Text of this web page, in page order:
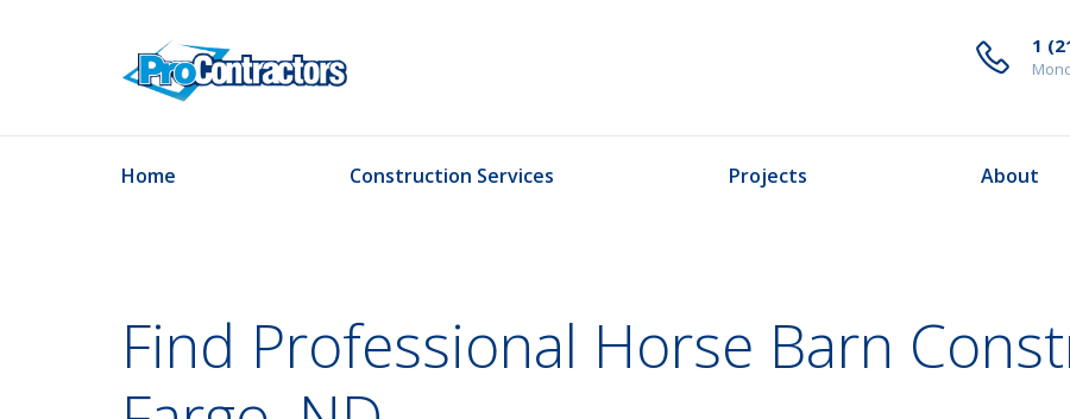
1
Home Construction Services Projects About
Find Professional Horse Barn